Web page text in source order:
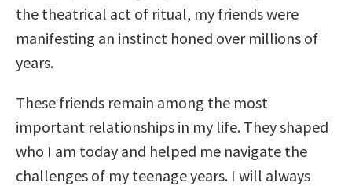
the theatrical act of ritual, my friends were
manifesting an instinct honed over millions of
years.
These friends remain among the most
important relationships in my life. They shaped
who I am today and helped me navigate the
challenges of my teenage years. I will always